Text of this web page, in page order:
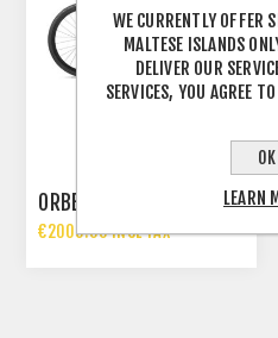
ORBEA TERRA H30
€2000.00 INCL TAX
WE CURRENTLY OFFER
MALTESE ISLANDS
DELIVER OUR
SERVICES, YOU AGREE
OK
LEARN